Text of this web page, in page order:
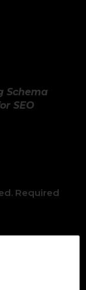
Schema
SEO
Required